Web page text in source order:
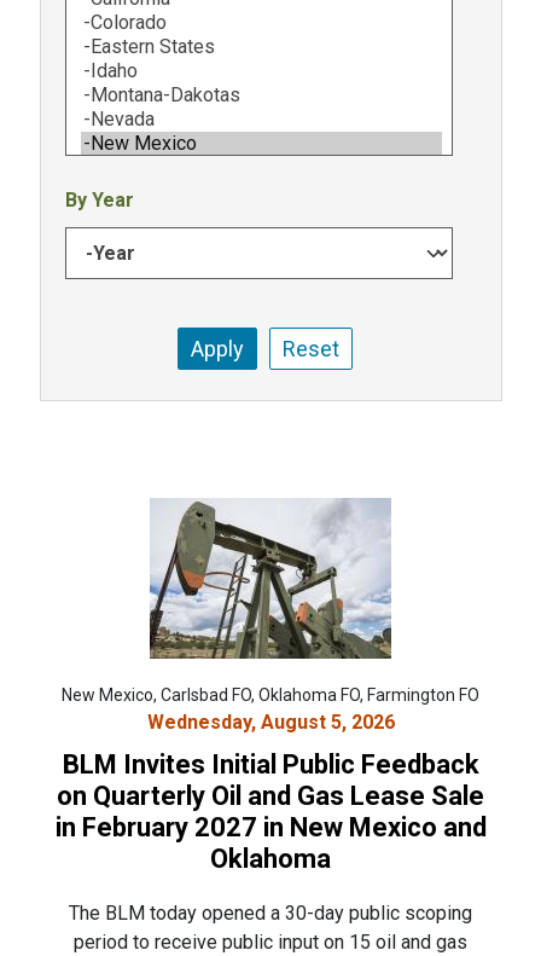
By Year
New Mexico, Carlsbad FO, Oklahoma FO, Farmington FO
Wednesday, August 5, 2026
BLM Invites Initial Public Feedback
on Quarterly Oil and Gas Lease Sale
in February 2027 in New Mexico and
Oklahoma
The BLM today opened a 30-day public scoping
period to receive public input on 15 oil and gas